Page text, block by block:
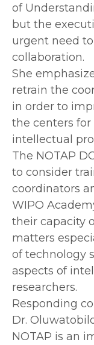
of
but the
urgent need
collaboration.
She
retrain the
in order to
the centers
intellectual
The NOTAP
to consider
coordinators
WIPO
their capacity
matters
of technology
aspects of
researchers.
Responding
Dr.
NOTAP is an